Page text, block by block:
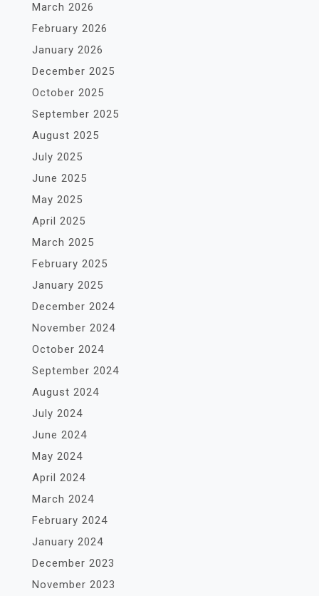
March 2026
February 2026
January 2026
December 2025
October 2025
September 2025
August 2025
July 2025
June 2025
May 2025
April 2025
March 2025
February 2025
January 2025
December 2024
November 2024
October 2024
September 2024
August 2024
July 2024
June 2024
May 2024
April 2024
March 2024
February 2024
January 2024
December 2023
November 2023